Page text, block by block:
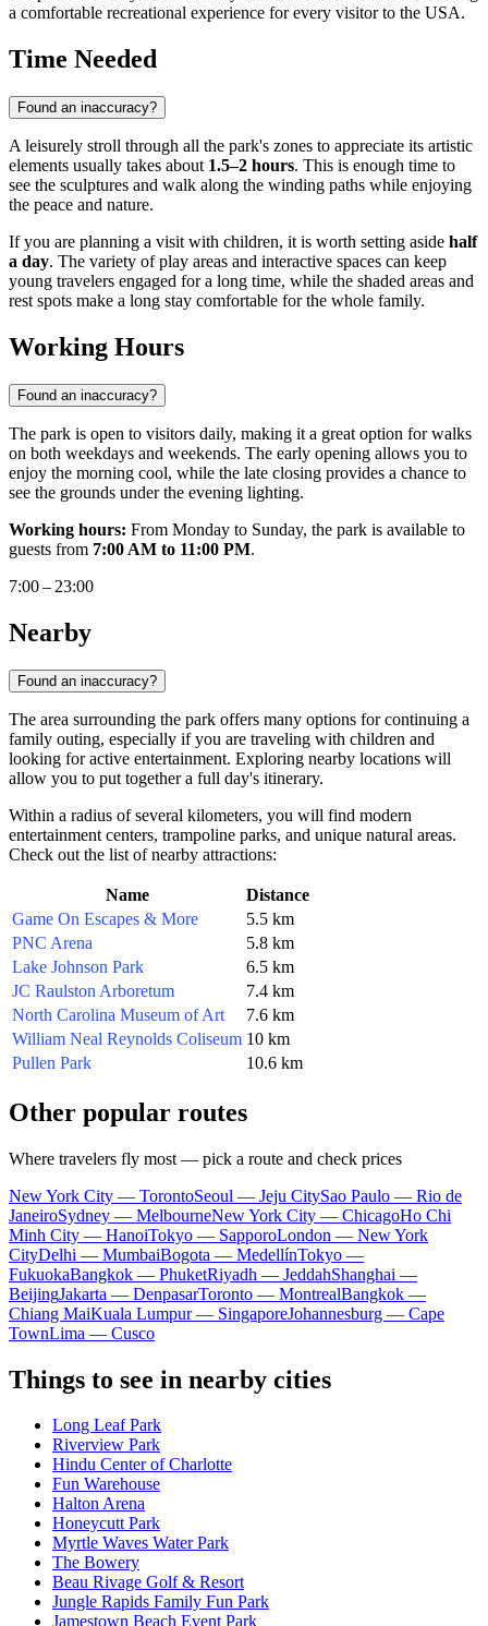
a comfortable recreational experience for every visitor to the USA.
Time Needed
Found an inaccuracy?
A leisurely stroll through all the park's zones to appreciate its artistic
elements usually takes about 1.5–2 hours. This is enough time to
see the sculptures and walk along the winding paths while enjoying
the peace and nature.
If you are planning a visit with children, it is worth setting aside half
a day. The variety of play areas and interactive spaces can keep
young travelers engaged for a long time, while the shaded areas and
rest spots make a long stay comfortable for the whole family.
Working Hours
Found an inaccuracy?
The park is open to visitors daily, making it a great option for walks
on both weekdays and weekends. The early opening allows you to
enjoy the morning cool, while the late closing provides a chance to
see the grounds under the evening lighting.
Working hours: From Monday to Sunday, the park is available to
guests from 7:00 AM to 11:00 PM.
7:00 – 23:00
Nearby
Found an inaccuracy?
The area surrounding the park offers many options for continuing a
family outing, especially if you are traveling with children and
looking for active entertainment. Exploring nearby locations will
allow you to put together a full day's itinerary.
Within a radius of several kilometers, you will find modern
entertainment centers, trampoline parks, and unique natural areas.
Check out the list of nearby attractions:
Name
Distance
Game On Escapes & More
5.5 km
PNC Arena
5.8 km
Lake Johnson Park
6.5 km
JC Raulston Arboretum
7.4 km
North Carolina Museum of Art
7.6 km
William Neal Reynolds Coliseum 10 km
Pullen Park
10.6 km
Other popular routes
Where travelers fly most — pick a route and check prices
New York City — TorontoSeoul — Jeju CitySao Paulo — Rio de
JaneiroSydney — MelbourneNew York City — ChicagoHo Chi
Minh City — HanoiTokyo — SapporoLondon — New York
CityDelhi — MumbaiBogota — MedellínTokyo —
FukuokaBangkok — PhuketRiyadh — JeddahShanghai —
BeijingJakarta — DenpasarToronto — MontrealBangkok —
Chiang MaiKuala Lumpur — SingaporeJohannesburg — Cape
TownLima — Cusco
Things to see in nearby cities
Long Leaf Park
Riverview Park
Hindu Center of Charlotte
Fun Warehouse
Halton Arena
Honeycutt Park
Myrtle Waves Water Park
The Bowery
Beau Rivage Golf & Resort
Jungle Rapids Family Fun Park
Jamestown Beach Event Park